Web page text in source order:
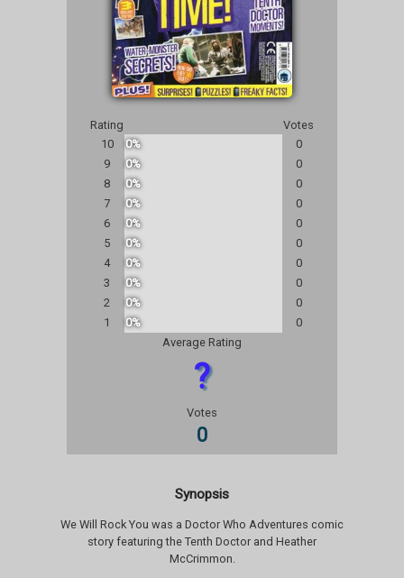
Rating
Votes
10
0%
0
9
0%
0
8
0%
0
7
0%
0
6
0%
0
5
0%
0
4
0%
0
3
0%
0
2
0%
0
1
0%
0
Average Rating
?
Votes
0
Synopsis
We Will Rock You was a Doctor Who Adventures comic
story featuring the Tenth Doctor and Heather
McCrimmon.